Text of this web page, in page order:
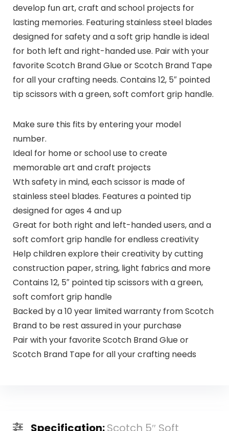
develop fun art, craft and school projects for
lasting memories. Featuring stainless steel blades
designed for safety and a soft grip handle is ideal
for both left and right-handed use. Pair with your
favorite Scotch Brand Glue or Scotch Brand Tape
for all your crafting needs. Contains 12, 5″ pointed
tip scissors with a green, soft comfort grip handle.
Make sure this fits by entering your model
number.
Ideal for home or school use to create
memorable art and craft projects
Wth safety in mind, each scissor is made of
stainless steel blades. Features a pointed tip
designed for ages 4 and up
Great for both right and left-handed users, and a
soft comfort grip handle for endless creativity
Help children explore their creativity by cutting
construction paper, string, light fabrics and more
Contains 12, 5″ pointed tip scissors with a green,
soft comfort grip handle
Backed by a 10 year limited warranty from Scotch
Brand to be rest assured in your purchase
Pair with your favorite Scotch Brand Glue or
Scotch Brand Tape for all your crafting needs
Specification:Scotch 5″ Soft